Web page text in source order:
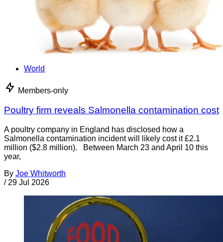
World
Members-only
Poultry firm reveals Salmonella contamination cost
A poultry company in England has disclosed how a
Salmonella contamination incident will likely cost it £2.1
million ($2.8 million). Between March 23 and April 10 this
year,
By Joe Whitworth
/ 29 Jul 2026